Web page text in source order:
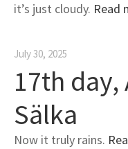
it’s just cloudy. Read
July 30, 2025
17th
Sälka
Now it truly rains.